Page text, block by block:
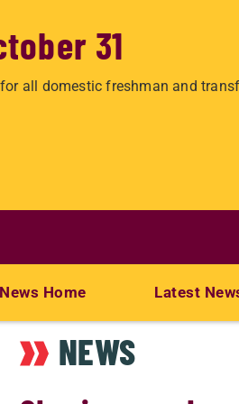
31
all domestic freshman and
News Home Latest
NEWS